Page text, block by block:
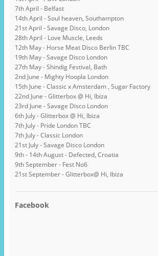
7th April - Belfast
14th April - Soul heaven, Southampton
21st April - Savage Disco, London
28th April - Love Muscle, Leeds
12th May - Horse Meat Disco Berlin TBC
19th May - Savage Disco London
27th May - Shindig Festival, Bath
2nd June - Mighty Hoopla London
15th June - Classic x Amsterdam , Sugar Factory
22nd June - Glitterbox @ Hi, Ibiza
23rd June - Savage Disco London
6th July - Glitterbox @ Hi, Ibiza
7th July - Pride London TBC
7th July - Classic London
21st July - Savage Disco London
9th - 14th August - Defected, Croatia
9th September - Fest No6
21st September - Glitterbox@ Hi, Ibiza
Facebook